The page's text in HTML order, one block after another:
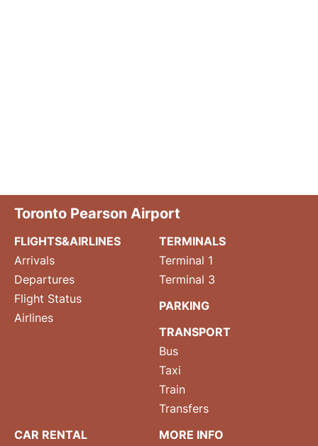
Toronto Pearson Airport
FLIGHTS&AIRLINES
Arrivals
Departures
Flight Status
Airlines
TERMINALS
Terminal 1
Terminal 3
PARKING
TRANSPORT
Bus
Taxi
Train
Transfers
CAR RENTAL
MORE INFO